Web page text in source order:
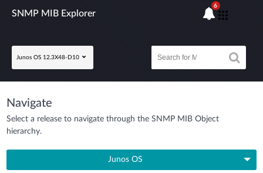
SNMP MIB Explorer
Junos OS 12.3X48-D10
6
Navigate
Select a release to navigate through the SNMP MIB Object
hierarchy.
Junos OS